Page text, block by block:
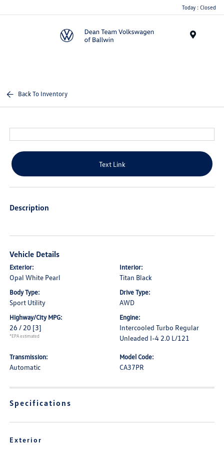
Today : Closed
Back To Inventory
Text Link
Description
Vehicle Details
Exterior:
Opal White Pearl
Interior:
Titan Black
Body Type:
Sport Utility
Drive Type:
AWD
Highway/City MPG:
26 / 20 [3]
*EPA estimated
Engine:
Intercooled Turbo Regular
Unleaded I-4 2.0 L/121
Transmission:
Automatic
Model Code:
CA37PR
Specifications
Exterior